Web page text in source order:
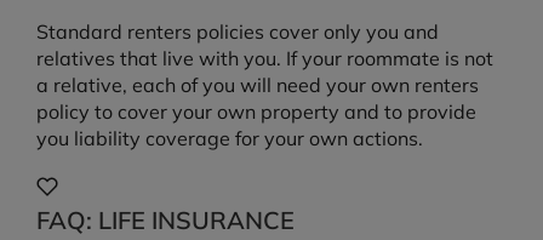
Standard renters policies cover only you and
relatives that live with you. If your roommate is not
a relative, each of you will need your own renters
policy to cover your own property and to provide
you liability coverage for your own actions.
FAQ: LIFE INSURANCE